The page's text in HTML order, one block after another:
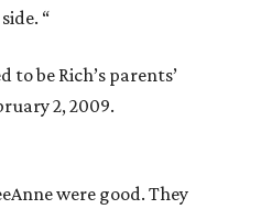
“
be Rich’s parents’
2, 2009.
were good. They